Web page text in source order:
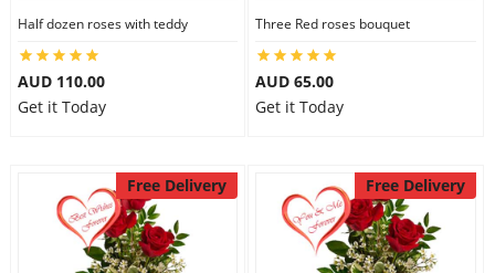
Half dozen roses with teddy
AUD 110.00
Get it Today
Three Red roses bouquet
AUD 65.00
Get it Today
Free Delivery Free Delivery